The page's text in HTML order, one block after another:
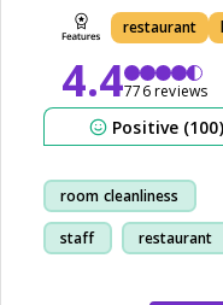
restaurant
4.4776 reviews
Positive (100)
room cleanliness
staff restaurant